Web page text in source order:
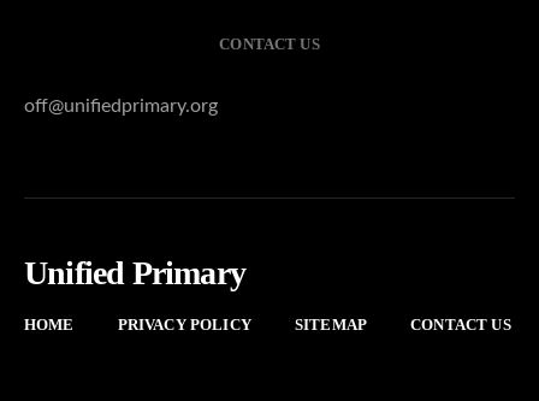
CONTACT US
off@unifiedprimary.org
Unified Primary
HOME PRIVACY POLICY SITEMAP CONTACT US